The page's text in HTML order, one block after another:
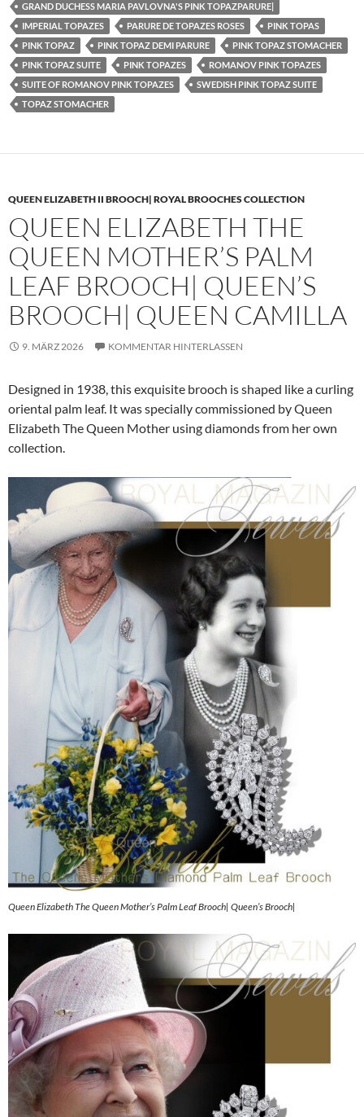
GRAND DUCHESS MARIA PAVLOVNA'S PINK TOPAZPARURE|
IMPERIAL TOPAZES
PARURE DE TOPAZES ROSES
PINK TOPAS
PINK TOPAZ
PINK TOPAZ DEMI PARURE
PINK TOPAZ STOMACHER
PINK TOPAZ SUITE
PINK TOPAZES
ROMANOV PINK TOPAZES
SUITE OF ROMANOV PINK TOPAZES
SWEDISH PINK TOPAZ SUITE
TOPAZ STOMACHER
QUEEN ELIZABETH II BROOCH| ROYAL BROOCHES COLLECTION
QUEEN ELIZABETH THE
QUEEN MOTHER’S PALM
LEAF BROOCH| QUEEN’S
BROOCH| QUEEN CAMILLA
9. MÄRZ 2026 KOMMENTAR HINTERLASSEN
Designed in 1938, this exquisite brooch is shaped like a curling
oriental palm leaf. It was specially commissioned by Queen
Elizabeth The Queen Mother using diamonds from her own
collection.
Queen Elizabeth The Queen Mother’s Palm Leaf Brooch| Queen’s Brooch|